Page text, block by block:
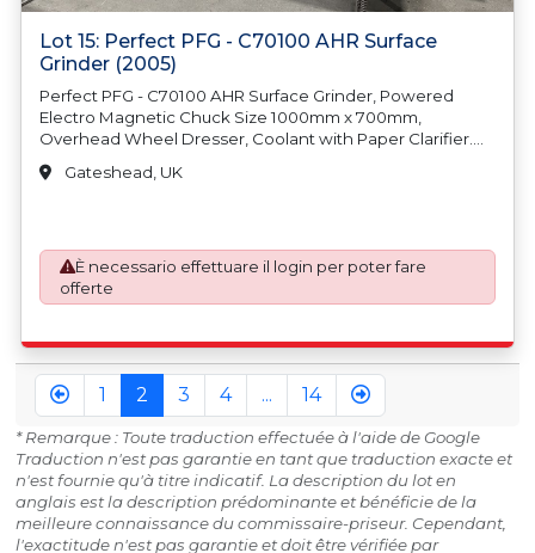
Lot 15: Perfect PFG - C70100 AHR Surface
Grinder (2005)
Perfect PFG - C70100 AHR Surface Grinder, Powered
Electro Magnetic Chuck Size 1000mm x 700mm,
Overhead Wheel Dresser, Coolant with Paper Clarifier.
S/No. 0485024 (2005). Country of Origin: Taiwan
Gateshead, UK
È necessario effettuare il login per poter fare
offerte
1 2 3 4 ... 14
* Remarque : Toute traduction effectuée à l'aide de Google
Traduction n'est pas garantie en tant que traduction exacte et
n'est fournie qu'à titre indicatif. La description du lot en
anglais est la description prédominante et bénéficie de la
meilleure connaissance du commissaire-priseur. Cependant,
l'exactitude n'est pas garantie et doit être vérifiée par